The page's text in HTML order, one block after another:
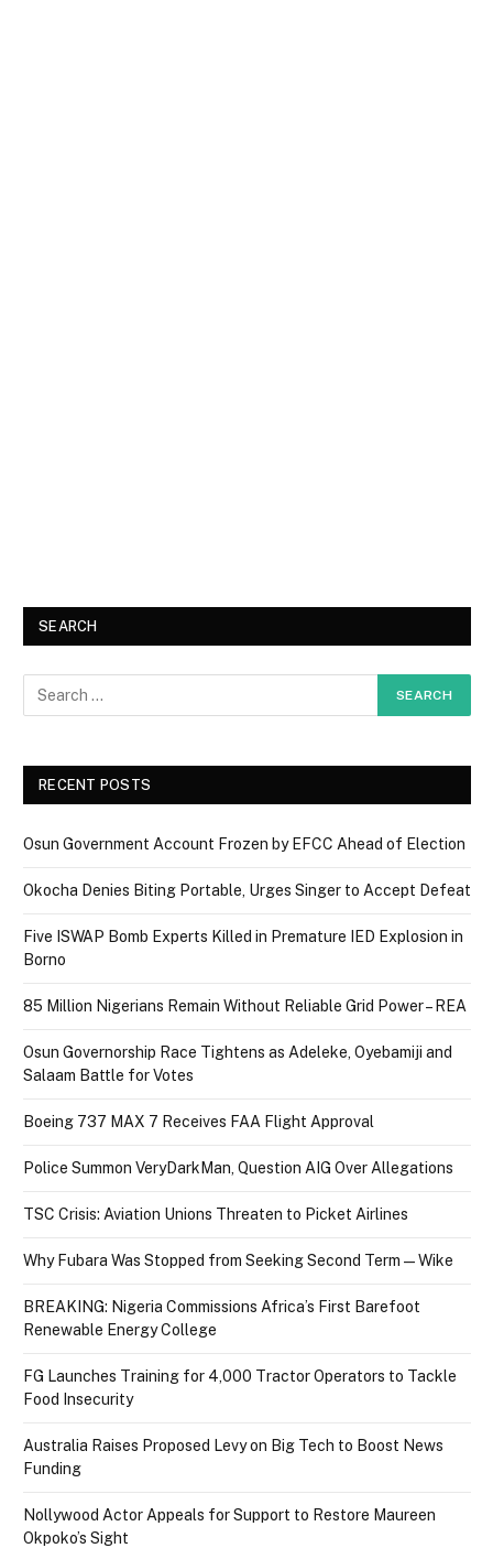
SEARCH
RECENT POSTS
Osun Government Account Frozen by EFCC Ahead of Election
Okocha Denies Biting Portable, Urges Singer to Accept Defeat
Five ISWAP Bomb Experts Killed in Premature IED Explosion in
Borno
85 Million Nigerians Remain Without Reliable Grid Power – REA
Osun Governorship Race Tightens as Adeleke, Oyebamiji and
Salaam Battle for Votes
Boeing 737 MAX 7 Receives FAA Flight Approval
Police Summon VeryDarkMan, Question AIG Over Allegations
TSC Crisis: Aviation Unions Threaten to Picket Airlines
Why Fubara Was Stopped from Seeking Second Term — Wike
BREAKING: Nigeria Commissions Africa’s First Barefoot
Renewable Energy College
FG Launches Training for 4,000 Tractor Operators to Tackle
Food Insecurity
Australia Raises Proposed Levy on Big Tech to Boost News
Funding
Nollywood Actor Appeals for Support to Restore Maureen
Okpoko’s Sight